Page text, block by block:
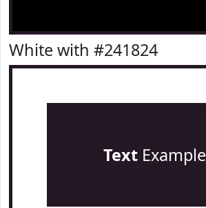
White with #241824
TextExample